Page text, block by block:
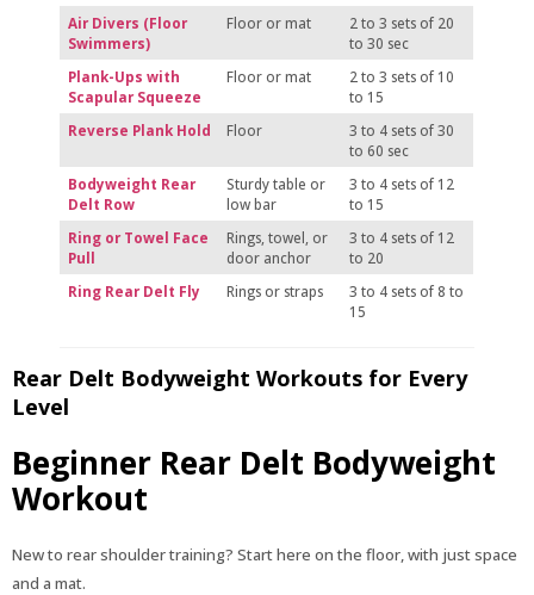
Air Divers (Floor
Swimmers)
Floor or mat
2 to 3 sets of 20
to 30 sec
Plank-Ups with
Scapular Squeeze
Floor or mat
2 to 3 sets of 10
to 15
Reverse Plank Hold
Floor
3 to 4 sets of 30
to 60 sec
Bodyweight Rear
Delt Row
Sturdy table or
low bar
3 to 4 sets of 12
to 15
Ring or Towel Face
Pull
Rings, towel, or
door anchor
3 to 4 sets of 12
to 20
Ring Rear Delt Fly
Rings or straps
3 to 4 sets of 8 to
15
Rear Delt Bodyweight Workouts for Every
Level
Beginner Rear Delt Bodyweight
Workout
New to rear shoulder training? Start here on the floor, with just space
and a mat.